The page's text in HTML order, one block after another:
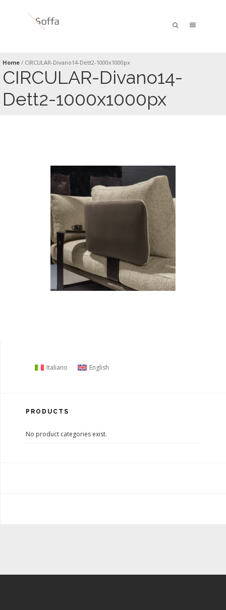
Home / CIRCULAR-Divano14-Dett2-1000x1000px
CIRCULAR-Divano14-
Dett2-1000x1000px
Italiano English
PRODUCTS
No product categories exist.